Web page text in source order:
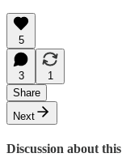
5
3
1
Share
Next
Discussion about